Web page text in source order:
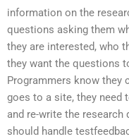
information on the
questions asking them
they are interested, who
they want the questions
Programmers know they
goes to a site, they need
and re-write the
should handle